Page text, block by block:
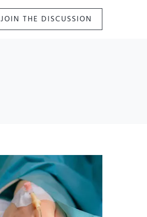
JOIN THE DISCUSSION